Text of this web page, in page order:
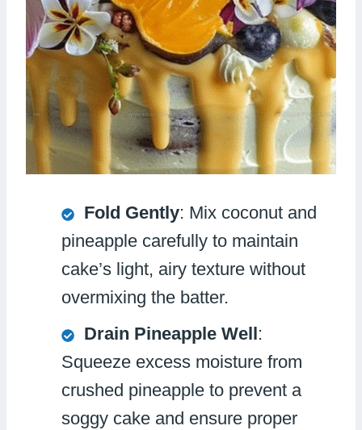
Fold Gently: Mix coconut and
pineapple carefully to maintain
cake’s light, airy texture without
overmixing the batter.
Drain Pineapple Well :
Squeeze excess moisture from
crushed pineapple to prevent a
soggy cake and ensure proper